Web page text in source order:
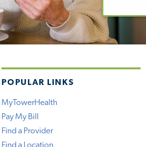
POPULAR LINKS
MyTowerHealth
Pay My Bill
Find a Provider
Find a Location